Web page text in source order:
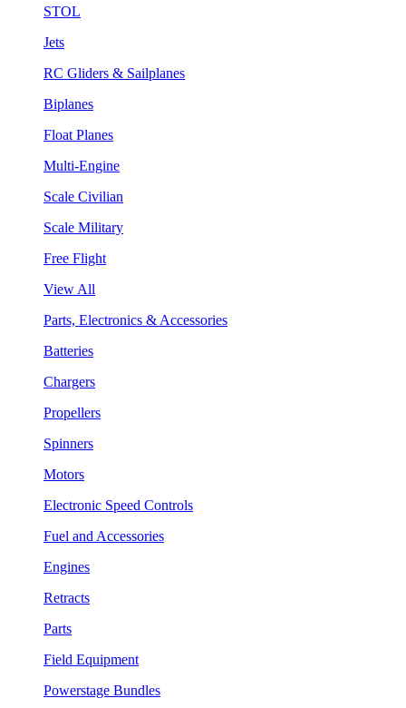
STOL
Jets
RC Gliders & Sailplanes
Biplanes
Float Planes
Multi-Engine
Scale Civilian
Scale Military
Free Flight
View All
Parts, Electronics & Accessories
Batteries
Chargers
Propellers
Spinners
Motors
Electronic Speed Controls
Fuel and Accessories
Engines
Retracts
Parts
Field Equipment
Powerstage Bundles